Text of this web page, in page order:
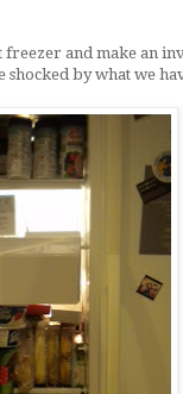
and make an
by what we